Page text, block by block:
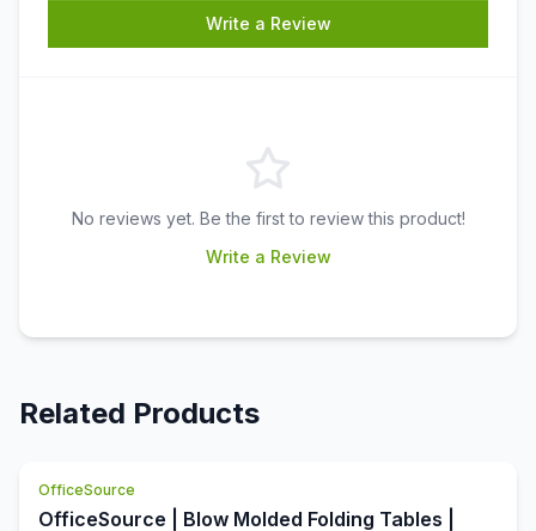
Write a Review
No reviews yet. Be the first to review this product!
Write a Review
Related Products
OfficeSource
OfficeSource | Blow Molded Folding Tables |